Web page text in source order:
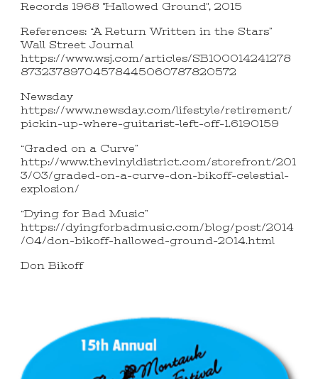
Records 1968 "Hallowed Ground", 2015
References: “A Return Written in the Stars”
Wall Street Journal
https://www.wsj.com/articles/SB100014241278
87323789704578445060787820572
Newsday
https://www.newsday.com/lifestyle/retirement/
pickin-up-where-guitarist-left-off-1.6190159
“Graded on a Curve”
http://www.thevinyldistrict.com/storefront/201
3/03/graded-on-a-curve-don-bikoff-celestial-
explosion/
“Dying for Bad Music”
https://dyingforbadmusic.com/blog/post/2014
/04/don-bikoff-hallowed-ground-2014.html
Don Bikoff